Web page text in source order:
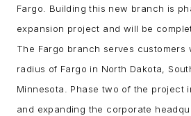
Fargo. Building this new branch is
expansion project and will be
The Fargo branch serves customers
radius of Fargo in North Dakota,
Minnesota. Phase two of the project
and expanding the corporate